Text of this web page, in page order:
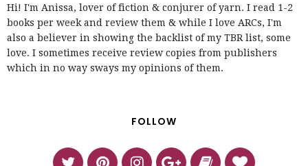
Hi! I'm Anissa, lover of fiction & conjurer of yarn. I read 1-2
books per week and review them & while I love ARCs, I'm
also a believer in showing the backlist of my TBR list, some
love. I sometimes receive review copies from publishers
which in no way sways my opinions of them.
FOLLOW